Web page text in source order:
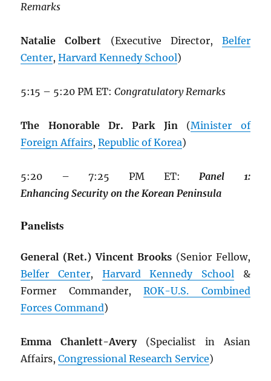
Remarks
Natalie Colbert (Executive Director, Belfer
Center,Harvard Kennedy School)
5:15 – 5:20 PM ET:Congratulatory Remarks
The Honorable Dr. Park Jin(Minister of
Foreign Affairs,Republic of Korea)
5:20 – 7:25 PM ET:Panel
1:
Enhancing Security on the Korean Peninsula
Panelists
General (Ret.) Vincent Brooks (Senior Fellow,
Belfer Center, Harvard Kennedy School&
Former Commander,ROK-U.S. Combined
Forces Command)
Emma Chanlett-Avery(Specialist in Asian
Affairs,Congressional Research Service)